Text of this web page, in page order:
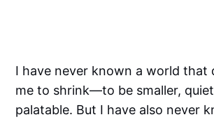
I have never known a world that
me to shrink—to be smaller,
palatable. But I have also never